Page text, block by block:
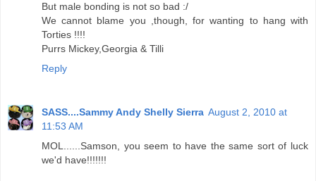
But male bonding is not so bad :/
We cannot blame you ,though, for wanting to hang with
Torties !!!!
Purrs Mickey,Georgia & Tilli
Reply
SASS....Sammy Andy Shelly Sierra August 2, 2010 at
11:53 AM
MOL......Samson, you seem to have the same sort of luck
we'd have!!!!!!!